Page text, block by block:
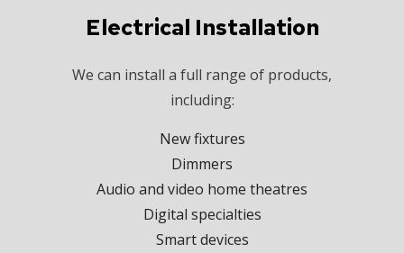
Electrical Installation
We can install a full range of products,
including:
New fixtures
Dimmers
Audio and video home theatres
Digital specialties
Smart devices